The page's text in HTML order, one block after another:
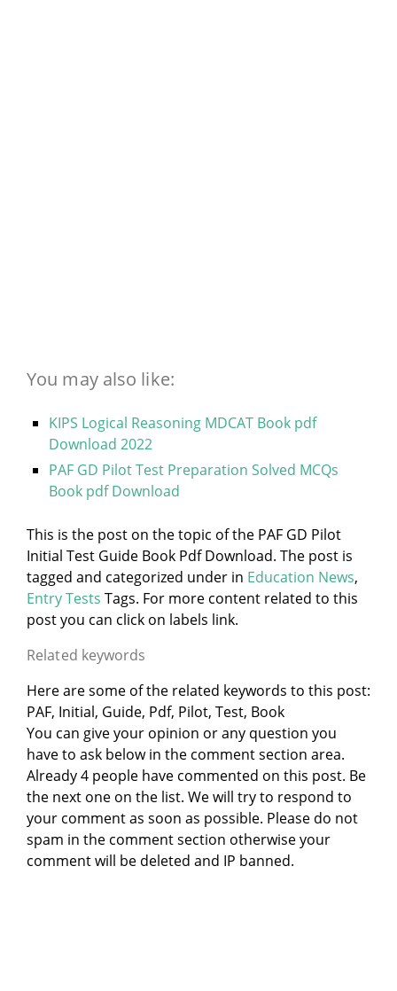
You may also like:
KIPS Logical Reasoning MDCAT Book pdf
Download 2022
PAF GD Pilot Test Preparation Solved MCQs
Book pdf Download
This is the post on the topic of the PAF GD Pilot
Initial Test Guide Book Pdf Download. The post is
tagged and categorized under in Education News,
Entry Tests Tags. For more content related to this
post you can click on labels link.
Related keywords
Here are some of the related keywords to this post:
PAF, Initial, Guide, Pdf, Pilot, Test, Book
You can give your opinion or any question you
have to ask below in the comment section area.
Already 4 people have commented on this post. Be
the next one on the list. We will try to respond to
your comment as soon as possible. Please do not
spam in the comment section otherwise your
comment will be deleted and IP banned.